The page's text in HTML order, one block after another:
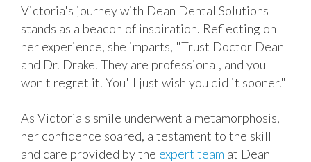
Victoria's journey with Dean Dental Solutions
stands as a beacon of inspiration. Reflecting on
her experience, she imparts, "Trust Doctor Dean
and Dr. Drake. They are professional, and you
won't regret it. You'll just wish you did it sooner."
As Victoria's smile underwent a metamorphosis,
her confidence soared, a testament to the skill
and care provided by the expert team at Dean